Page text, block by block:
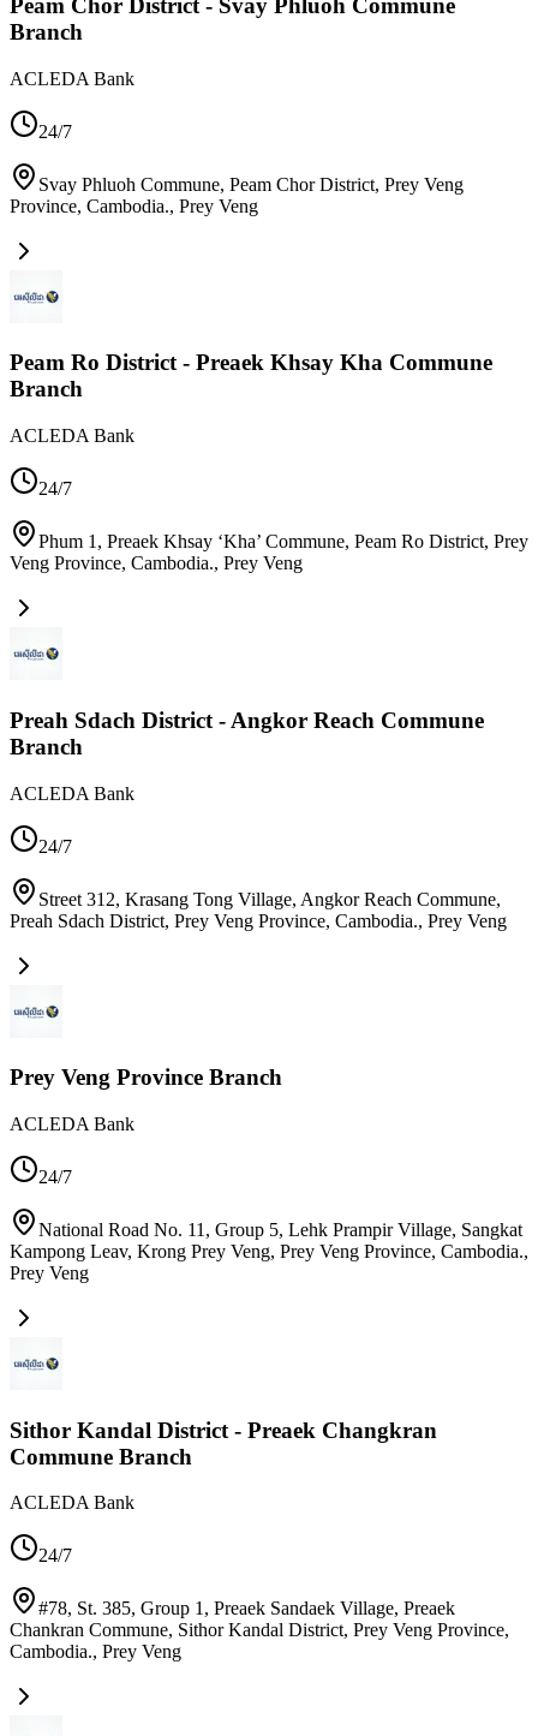
Peam Chor District - Svay Phluoh Commune
Branch
ACLEDA Bank
24/7
Svay Phluoh Commune, Peam Chor District, Prey Veng
Province, Cambodia., Prey Veng
Peam Ro District - Preaek Khsay Kha Commune
Branch
ACLEDA Bank
24/7
Phum 1, Preaek Khsay ‘Kha’ Commune, Peam Ro District, Prey
Veng Province, Cambodia., Prey Veng
Preah Sdach District - Angkor Reach Commune
Branch
ACLEDA Bank
24/7
Street 312, Krasang Tong Village, Angkor Reach Commune,
Preah Sdach District, Prey Veng Province, Cambodia., Prey Veng
Prey Veng Province Branch
ACLEDA Bank
24/7
National Road No. 11, Group 5, Lehk Prampir Village, Sangkat
Kampong Leav, Krong Prey Veng, Prey Veng Province, Cambodia.,
Prey Veng
Sithor Kandal District - Preaek Changkran
Commune Branch
ACLEDA Bank
24/7
#78, St. 385, Group 1, Preaek Sandaek Village, Preaek
Chankran Commune, Sithor Kandal District, Prey Veng Province,
Cambodia., Prey Veng